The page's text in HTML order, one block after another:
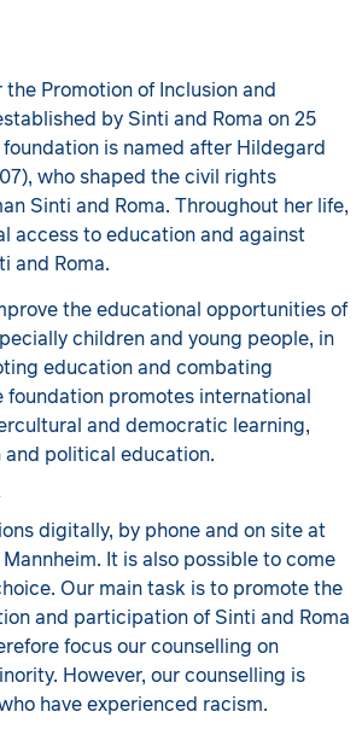
Promotion of Inclusion and
by Sinti and Roma on 25
is named after Hildegard
who shaped the civil rights
Sinti and Roma. Throughout her life,
access to education and against
and Roma.
the educational opportunities of
children and young people, in
education and combating
foundation promotes international
and democratic learning,
political education.
digitally, by phone and on site at
It is also possible to come
Our main task is to promote the
and participation of Sinti and Roma
focus our counselling on
However, our counselling is
have experienced racism.